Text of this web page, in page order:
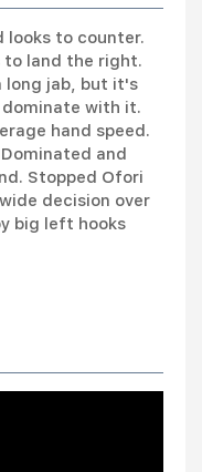
looks to counter.
land the right.
long jab, but it's
with it.
hand speed.
and
Stopped Ofori
decision over
big left hooks